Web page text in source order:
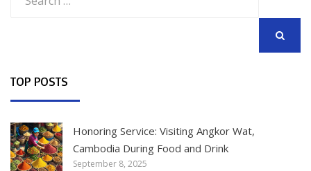
for:
TOP POSTS
Honoring Service: Visiting Angkor Wat,
Cambodia During Food and Drink
September 8, 2025